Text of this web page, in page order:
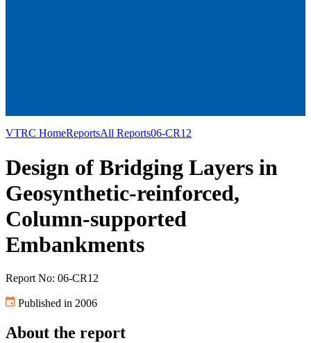
VTRC HomeReportsAll Reports06-CR12
Design of Bridging Layers in
Geosynthetic-reinforced,
Column-supported
Embankments
Report No: 06-CR12
Published in 2006
About the report